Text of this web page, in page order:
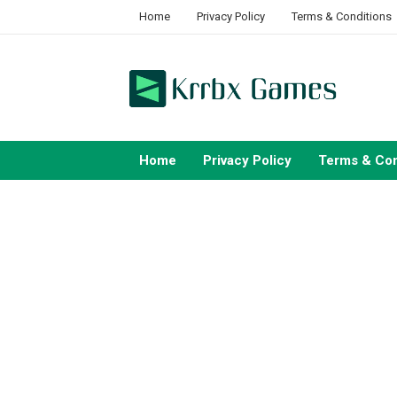
Home Privacy Policy Terms & Conditions
Home Privacy Policy Terms &